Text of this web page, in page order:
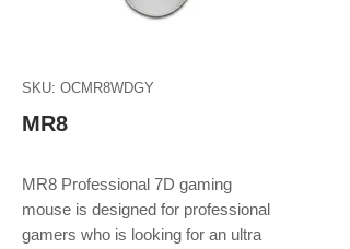
SKU: OCMR8WDGY
MR8
MR8 Professional 7D gaming
mouse is designed for professional
gamers who is looking for an ultra